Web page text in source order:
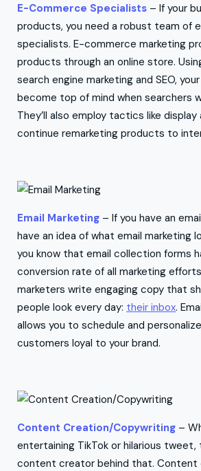
E-Commerce Specialists – If your
products, you need a robust team of
specialists. E-commerce marketing
products through an online store.
search engine marketing and SEO,
become top of mind when searchers
They’ll also employ tactics like
continue remarketing products to
Email Marketing – If you have an
have an idea of what email marketing
you know that email collection forms
conversion rate of all marketing
marketers write engaging copy that
people look every day: their inbox.
allows you to schedule and
customers loyal to your brand.
Content Creation/Copywriting –
entertaining TikTok or hilarious tweet,
content creator behind that.